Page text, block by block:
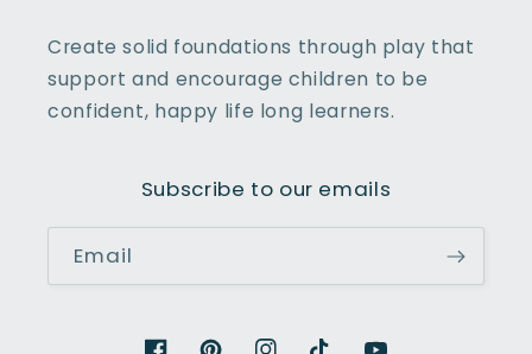
Create solid foundations through play that
support and encourage children to be
confident, happy life long learners.
Subscribe to our emails
Email